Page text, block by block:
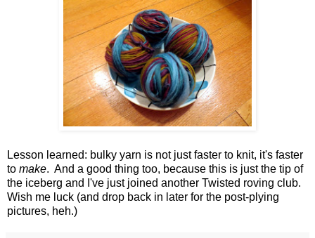
Lesson learned: bulky yarn is not just faster to knit, it's faster
to make. And a good thing too, because this is just the tip of
the iceberg and I've just joined another Twisted roving club.
Wish me luck (and drop back in later for the post-plying
pictures, heh.)